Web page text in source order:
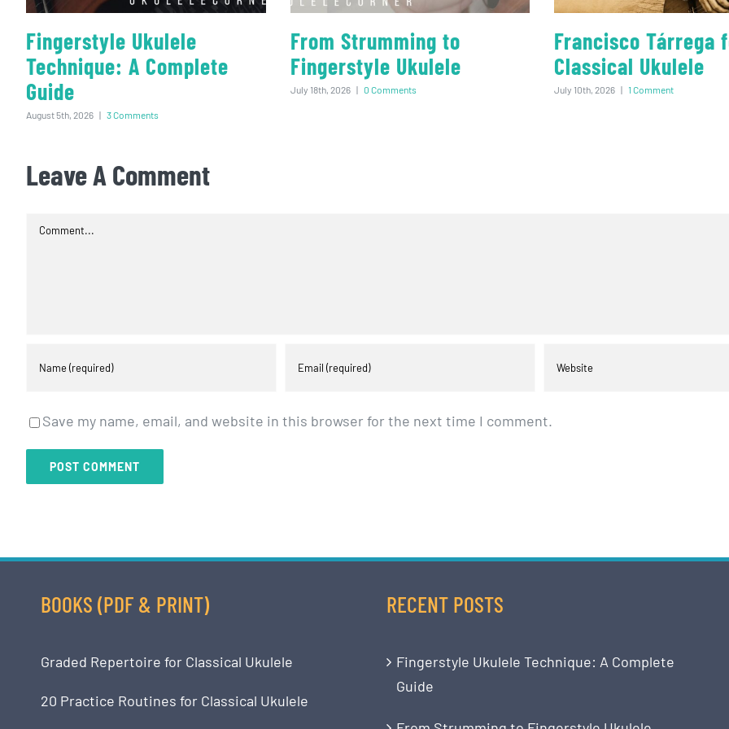
Fingerstyle Ukulele
Technique: A Complete
Guide
August 5th, 2026 | 3 Comments
From Strumming to
Fingerstyle Ukulele
July 18th, 2026 | 0 Comments
Francisco Tárrega
Classical Ukulele
July 10th, 2026 | 1 Comment
Leave A Comment
Comment
Save my name, email, and website in this browser for the next time I comment.
BOOKS (PDF & PRINT)
Graded Repertoire for Classical Ukulele
20 Practice Routines for Classical Ukulele
RECENT POSTS
Fingerstyle Ukulele Technique: A Complete
Guide